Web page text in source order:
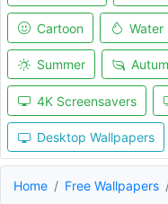
Cartoon Water
Summer
4K Screensavers
Desktop Wallpapers
Home Free Wallpapers